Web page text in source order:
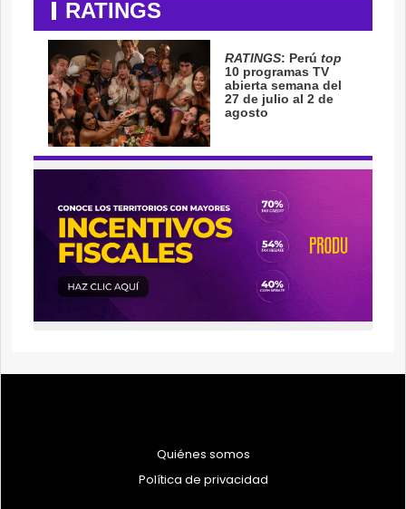
Quiénes somos
Política de privacidad